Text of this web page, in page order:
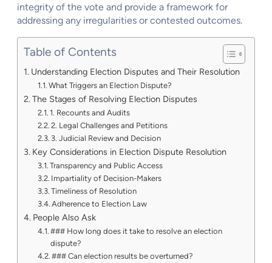
integrity of the vote and provide a framework for
addressing any irregularities or contested outcomes.
Table of Contents
Understanding Election Disputes and Their Resolution
What Triggers an Election Dispute?
The Stages of Resolving Election Disputes
1. Recounts and Audits
2. Legal Challenges and Petitions
3. Judicial Review and Decision
Key Considerations in Election Dispute Resolution
Transparency and Public Access
Impartiality of Decision-Makers
Timeliness of Resolution
Adherence to Election Law
People Also Ask
### How long does it take to resolve an election
dispute?
### Can election results be overturned?